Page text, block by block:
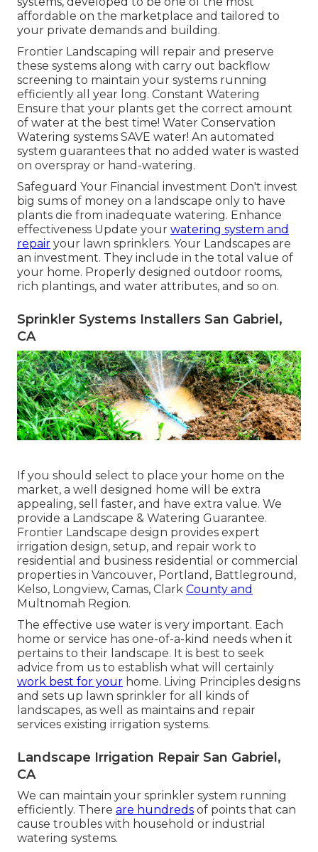
affordable on the marketplace and tailored to
your private demands and building.
Frontier Landscaping will repair and preserve
these systems along with carry out backflow
screening to maintain your systems running
efficiently all year long. Constant Watering
Ensure that your plants get the correct amount
of water at the best time! Water Conservation
Watering systems SAVE water! An automated
system guarantees that no added water is wasted
on overspray or hand-watering.
Safeguard Your Financial investment Don't invest
big sums of money on a landscape only to have
plants die from inadequate watering. Enhance
effectiveness Update your watering system and
repair your lawn sprinklers. Your Landscapes are
an investment. They include in the total value of
your home. Properly designed outdoor rooms,
rich plantings, and water attributes, and so on.
Sprinkler Systems Installers San Gabriel,
CA
If you should select to place your home on the
market, a well designed home will be extra
appealing, sell faster, and have extra value. We
provide a Landscape & Watering Guarantee.
Frontier Landscape design provides expert
irrigation design, setup, and repair work to
residential and business residential or commercial
properties in Vancouver, Portland, Battleground,
Kelso, Longview, Camas, Clark County and
Multnomah Region.
The effective use water is very important. Each
home or service has one-of-a-kind needs when it
pertains to their landscape. It is best to seek
advice from us to establish what will certainly
work best for your home. Living Principles designs
and sets up lawn sprinkler for all kinds of
landscapes, as well as maintains and repair
services existing irrigation systems.
Landscape Irrigation Repair San Gabriel,
CA
We can maintain your sprinkler system running
efficiently. There are hundreds of points that can
cause troubles with household or industrial
watering systems.